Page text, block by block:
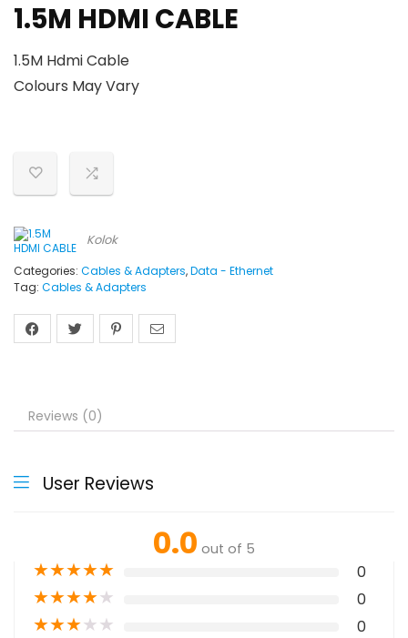
1.5M HDMI CABLE
1.5M Hdmi Cable
Colours May Vary
Kolok
Categories: Cables & Adapters,Data - Ethernet
Tag: Cables & Adapters
Reviews (0)
User Reviews
0.0 out of 5
★★★★★ 0
★★★★★ 0
★★★★★ 0